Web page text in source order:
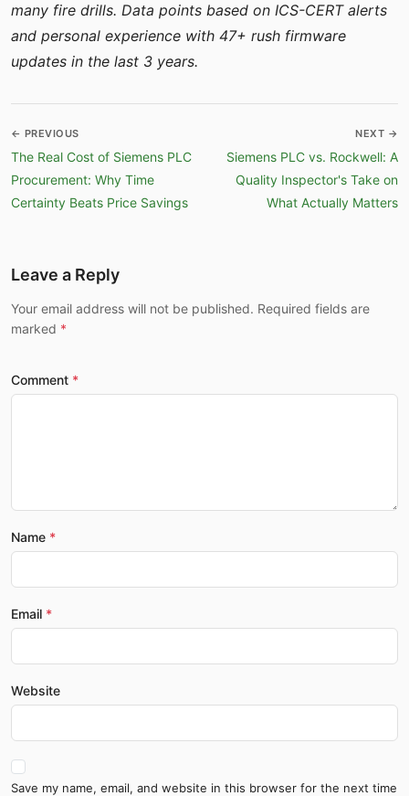
many fire drills. Data points based on ICS-CERT alerts
and personal experience with 47+ rush firmware
updates in the last 3 years.
← PREVIOUS
The Real Cost of Siemens PLC
Procurement: Why Time
Certainty Beats Price Savings
NEXT →
Siemens PLC vs. Rockwell: A
Quality Inspector's Take on
What Actually Matters
Leave a Reply
Your email address will not be published. Required fields are
marked
Comment
Name
Email
Website
Save my name, email, and website in this browser for the next time